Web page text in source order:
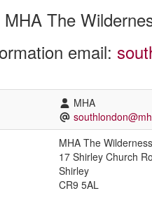
The
email:
MHA
MHA The
17 Shirley Church
Shirley
CR9 5AL